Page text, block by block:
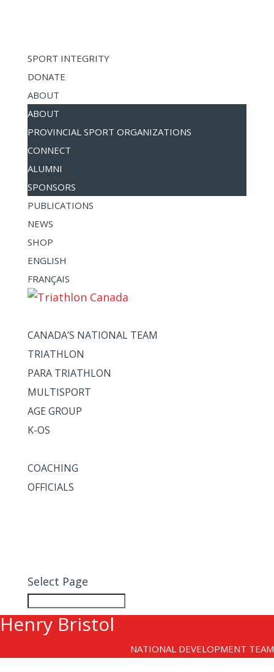
SPORT INTEGRITY
DONATE
ABOUT
ABOUT
PROVINCIAL SPORT ORGANIZATIONS
CONNECT
ALUMNI
SPONSORS
PUBLICATIONS
NEWS
SHOP
ENGLISH
FRANÇAIS
CANADA’S NATIONAL TEAM
TRIATHLON
PARA TRIATHLON
MULTISPORT
AGE GROUP
K-OS
COACHING
OFFICIALS
Select Page
Henry Bristol
NATIONAL DEVELOPMENT TEAM